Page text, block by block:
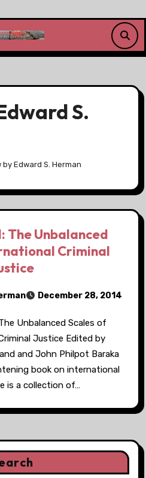
S.
by Edward S. Herman
The Unbalanced
Criminal
December 28, 2014
Unbalanced Scales of
Justice Edited by
and John Philpot Baraka
book on international
is a collection of…